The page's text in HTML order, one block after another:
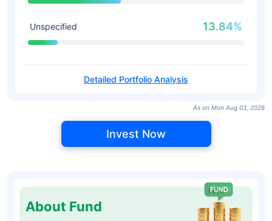
Unspecified 13.84%
Detailed Portfolio Analysis
As on Mon Aug 03, 2026
Invest Now
About Fund